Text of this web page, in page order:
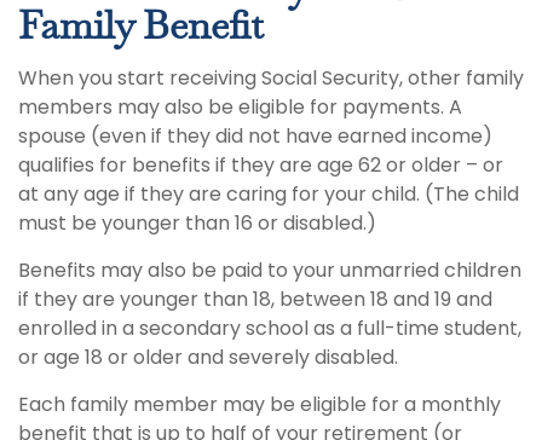
Family Benefit
When you start receiving Social Security, other family
members may also be eligible for payments. A
spouse (even if they did not have earned income)
qualifies for benefits if they are age 62 or older – or
at any age if they are caring for your child. (The child
must be younger than 16 or disabled.)
Benefits may also be paid to your unmarried children
if they are younger than 18, between 18 and 19 and
enrolled in a secondary school as a full-time student,
or age 18 or older and severely disabled.
Each family member may be eligible for a monthly
benefit that is up to half of your retirement (or